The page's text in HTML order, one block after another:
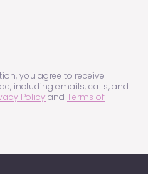
you agree to receive
including emails, calls, and
Policy and Terms of